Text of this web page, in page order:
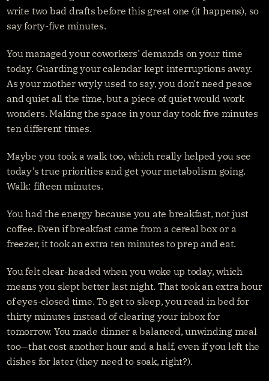
write two bad drafts before this great one (it happens), so
say forty-five minutes.
You managed your coworkers’ demands on your time
today. Guarding your calendar kept interruptions away.
As your mother wryly used to say, you don't need peace
and quiet all the time, but a piece of quiet would work
wonders. Making the space in your day took five minutes
ten different times.
Maybe you took a walk too, which really helped you see
today’s true priorities and get your metabolism going.
Walk: fifteen minutes.
You had the energy because you ate breakfast, not just
coffee. Even if breakfast came from a cereal box or a
freezer, it took an extra ten minutes to prep and eat.
You felt clear-headed when you woke up today, which
means you slept better last night. That took an extra hour
of eyes-closed time. To get to sleep, you read in bed for
thirty minutes instead of clearing your inbox for
tomorrow. You made dinner a balanced, unwinding meal
too—that cost another hour and a half, even if you left the
dishes for later (they need to soak, right?).